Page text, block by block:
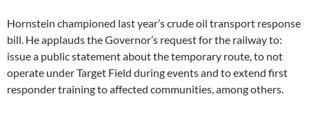
Hornstein championed last year’s crude oil transport response
bill. He applauds the Governor’s request for the railway to:
issue a public statement about the temporary route, to not
operate under Target Field during events and to extend first
responder training to affected communities, among others.